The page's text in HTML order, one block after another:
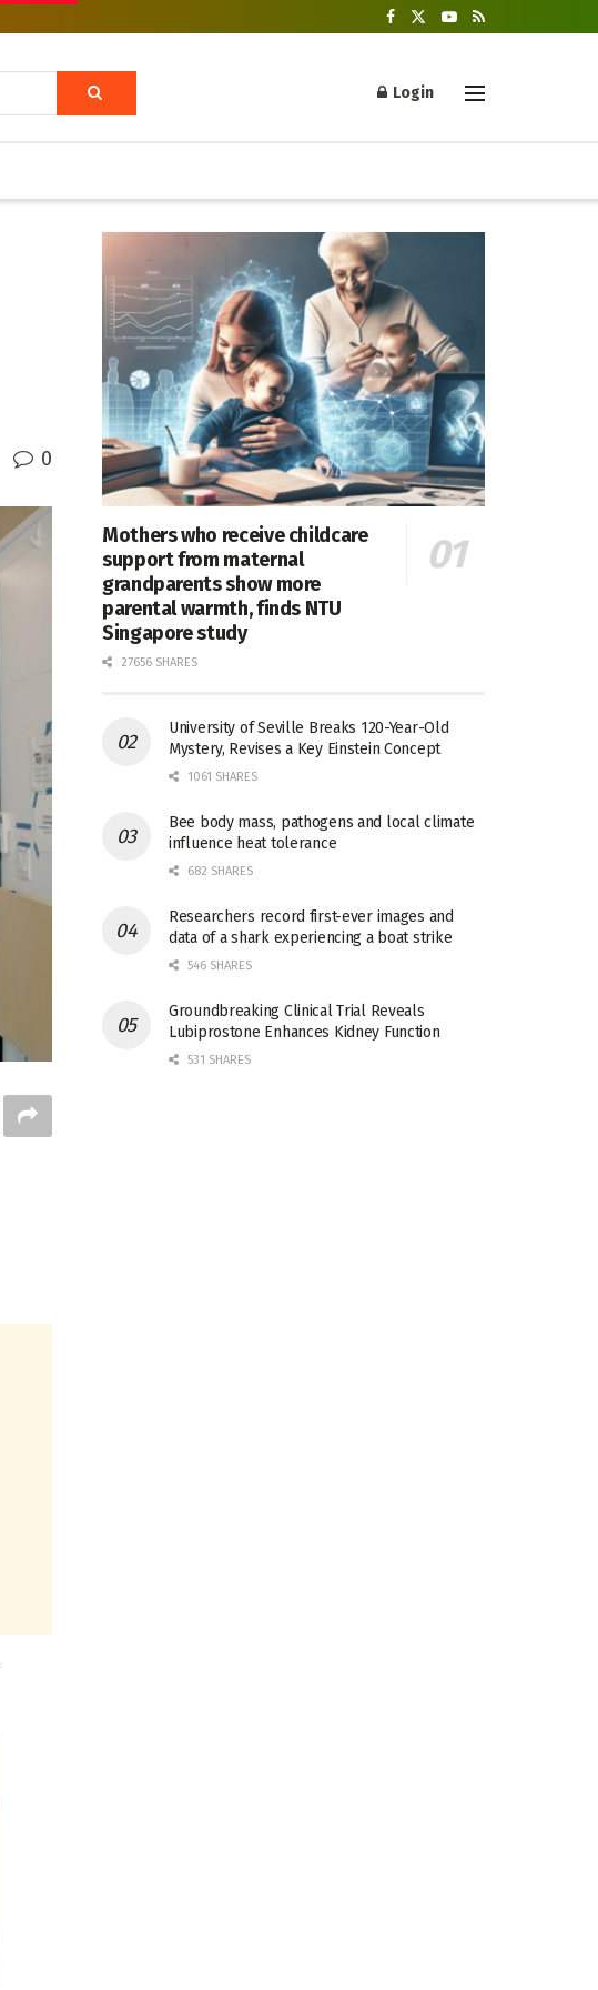
Login
0
Mothers who receive childcare
support from maternal
grandparents show more
parental warmth, finds NTU
Singapore study
27656 SHARES
University of Seville Breaks 120-Year-Old
Mystery, Revises a Key Einstein Concept
1061 SHARES
Bee body mass, pathogens and local climate
influence heat tolerance
682 SHARES
Researchers record first-ever images and
data of a shark experiencing a boat strike
546 SHARES
Groundbreaking Clinical Trial Reveals
Lubiprostone Enhances Kidney Function
531 SHARES